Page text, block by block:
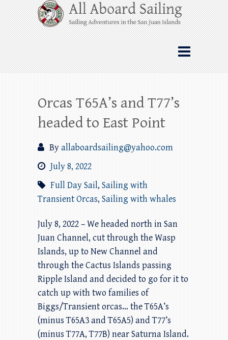
Skip
to
content
All Aboard Sailing
Whale Watching Sailing from Friday
Harbor through the San Juan Islands – and
beyond!
Orcas T65A’s and T77’s
headed to East Point
Byallaboardsailing@yahoo.com
July 8, 2022
Full Day Sail, Sailing with
Transient Orcas, Sailing with whales
July 8, 2022 – We headed north in San
Juan Channel, cut through the Wasp
Islands, up to New Channel and
through the Cactus Islands passing
Ripple Island and decided to go for it to
catch up with two families of
Biggs/Transient orcas… the T65A’s
(minus T65A3 and T65A5) and T77’s
(minus T77A, T77B) near Saturna Island.